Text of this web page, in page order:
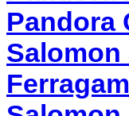
Pandora